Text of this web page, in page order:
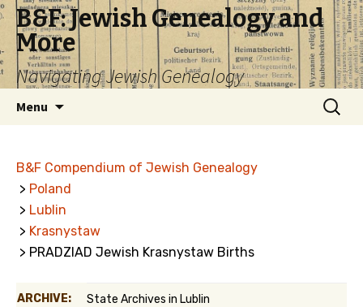
B&F: Jewish Genealogy and
More
Navigating Jewish Genealogy
Menu
Search
for:
B&F Compendium of Jewish Genealogy
> Poland
> Lublin
> Krasnystaw
> PRADZIAD Jewish Krasnystaw Births
ARCHIVE: State Archives in Lublin